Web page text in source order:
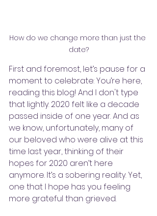
How do we change more than just the
date?
First and foremost, let’s pause for a
moment to celebrate: You’re here,
reading this blog! And I don't type
that lightly. 2020 felt like a decade
passed inside of one year. And as
we know, unfortunately, many of
our beloved who were alive at this
time last year, thinking of their
hopes for 2020 aren’t here
anymore. It’s a sobering reality. Yet,
one that I hope has you feeling
more grateful than grieved.